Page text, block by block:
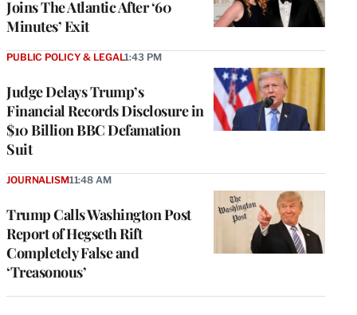
Joins The Atlantic After ‘60
Minutes’ Exit
Judge Delays Trump’s
Financial Records Disclosure in
$10 Billion BBC Defamation
Suit
PUBLIC POLICY & LEGAL1:43 PM
Trump Calls Washington Post
Report of Hegseth Rift
Completely False and
‘Treasonous’
JOURNALISM11:48 AM